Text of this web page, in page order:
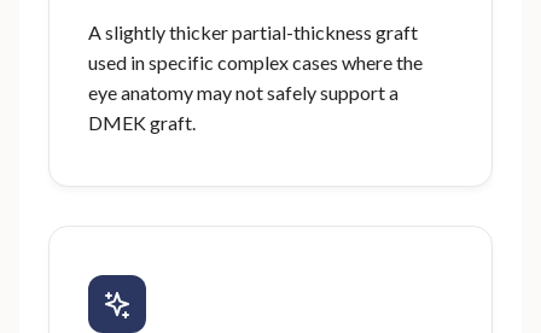
A slightly thicker partial-thickness graft
used in specific complex cases where the
eye anatomy may not safely support a
DMEK graft.